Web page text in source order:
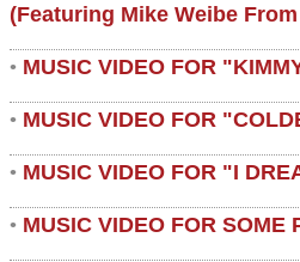
(featuring Mike Weibe
• MUSIC VIDEO FOR
• MUSIC VIDEO FOR
• MUSIC VIDEO FOR "I
• MUSIC VIDEO FOR SOME